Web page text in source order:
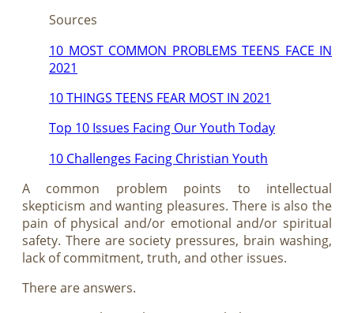
Sources
10 MOST COMMON PROBLEMS TEENS FACE IN
2021
10 THINGS TEENS FEAR MOST IN 2021
Top 10 Issues Facing Our Youth Today
10 Challenges Facing Christian Youth
A common problem points to intellectual
skepticism and wanting pleasures. There is also the
pain of physical and/or emotional and/or spiritual
safety. There are society pressures, brain washing,
lack of commitment, truth, and other issues.
There are answers.